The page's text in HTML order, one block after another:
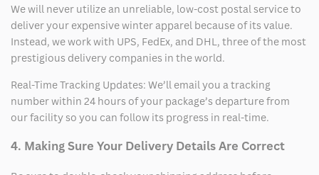
We will never utilize an unreliable, low-cost postal service to
deliver your expensive winter apparel because of its value.
Instead, we work with UPS, FedEx, and DHL, three of the most
prestigious delivery companies in the world.
Real-Time Tracking Updates: We’ll email you a tracking
number within 24 hours of your package’s departure from
our facility so you can follow its progress in real-time.
4. Making Sure Your Delivery Details Are Correct